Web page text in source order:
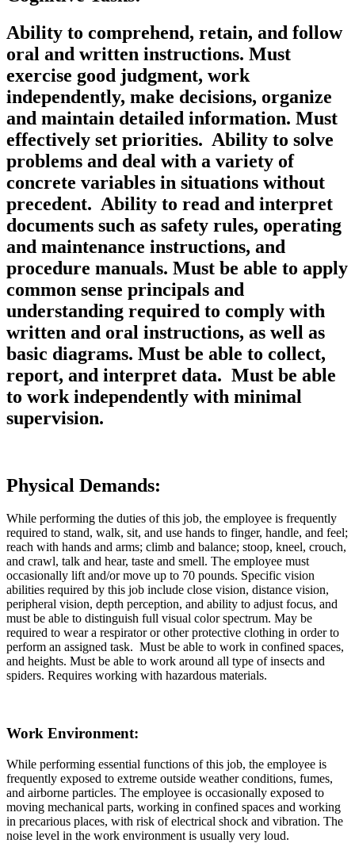
Ability to comprehend, retain, and follow
oral and written instructions. Must
exercise good judgment, work
independently, make decisions, organize
and maintain detailed information. Must
effectively set priorities. Ability to solve
problems and deal with a variety of
concrete variables in situations without
precedent. Ability to read and interpret
documents such as safety rules, operating
and maintenance instructions, and
procedure manuals. Must be able to apply
common sense principals and
understanding required to comply with
written and oral instructions, as well as
basic diagrams. Must be able to collect,
report, and interpret data. Must be able
to work independently with minimal
supervision.
Physical Demands:
While performing the duties of this job, the employee is frequently
required to stand, walk, sit, and use hands to finger, handle, and feel;
reach with hands and arms; climb and balance; stoop, kneel, crouch,
and crawl, talk and hear, taste and smell. The employee must
occasionally lift and/or move up to 70 pounds. Specific vision
abilities required by this job include close vision, distance vision,
peripheral vision, depth perception, and ability to adjust focus, and
must be able to distinguish full visual color spectrum. May be
required to wear a respirator or other protective clothing in order to
perform an assigned task. Must be able to work in confined spaces,
and heights. Must be able to work around all type of insects and
spiders. Requires working with hazardous materials.
Work Environment:
While performing essential functions of this job, the employee is
frequently exposed to extreme outside weather conditions, fumes,
and airborne particles. The employee is occasionally exposed to
moving mechanical parts, working in confined spaces and working
in precarious places, with risk of electrical shock and vibration. The
noise level in the work environment is usually very loud.